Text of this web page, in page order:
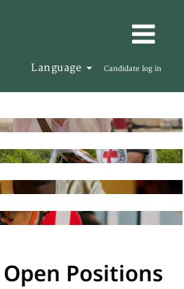
Language Candidate log in
Positions